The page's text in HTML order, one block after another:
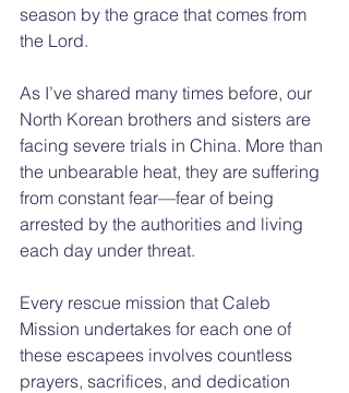
season by the grace that comes from
the Lord.
As I’ve shared many times before, our
North Korean brothers and sisters are
facing severe trials in China. More than
the unbearable heat, they are suffering
from constant fear—fear of being
arrested by the authorities and living
each day under threat.
Every rescue mission that Caleb
Mission undertakes for each one of
these escapees involves countless
prayers, sacrifices, and dedication